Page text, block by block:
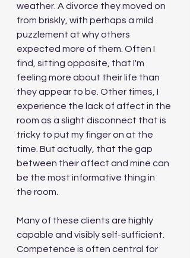
weather. A divorce they moved on
from briskly, with perhaps a mild
puzzlement at why others
expected more of them. Often I
find, sitting opposite, that I'm
feeling more about their life than
they appear to be. Other times, I
experience the lack of affect in the
room as a slight disconnect that is
tricky to put my finger on at the
time. But actually, that the gap
between their affect and mine can
be the most informative thing in
the room.
Many of these clients are highly
capable and visibly self-sufficient.
Competence is often central for